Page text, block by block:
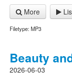
More
Filetype: MP3
Beauty
2026-06-03